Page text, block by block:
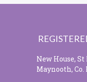
New House,
Maynooth,